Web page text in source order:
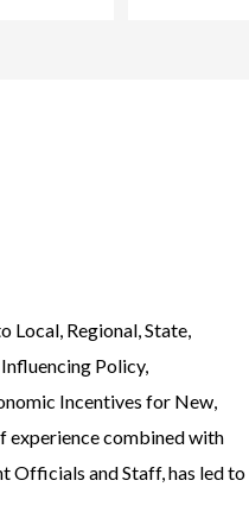
Local, Regional, State,
Policy,
Incentives for New,
experience combined with
Officials and Staff, has led to